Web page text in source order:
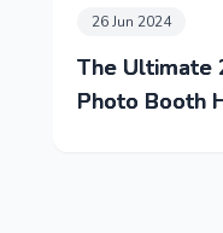
26 Jun 2024
The Ultimate
Photo Booth